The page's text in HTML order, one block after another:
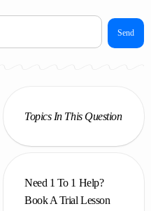
Send
Topics In This Question
Need 1 To 1 Help?
Book A Trial Lesson